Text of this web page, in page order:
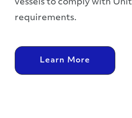
vessels to comply with
requirements.
Learn More